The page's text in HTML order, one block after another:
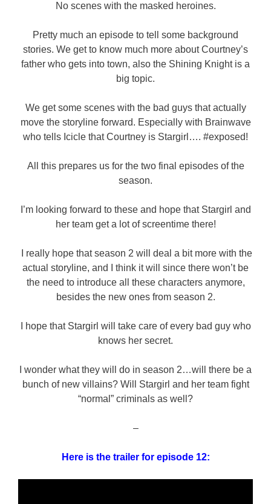
No scenes with the masked heroines.
Pretty much an episode to tell some background
stories. We get to know much more about Courtney’s
father who gets into town, also the Shining Knight is a
big topic.
We get some scenes with the bad guys that actually
move the storyline forward. Especially with Brainwave
who tells Icicle that Courtney is Stargirl…. #exposed!
All this prepares us for the two final episodes of the
season.
I’m looking forward to these and hope that Stargirl and
her team get a lot of screentime there!
I really hope that season 2 will deal a bit more with the
actual storyline, and I think it will since there won’t be
the need to introduce all these characters anymore,
besides the new ones from season 2.
I hope that Stargirl will take care of every bad guy who
knows her secret.
I wonder what they will do in season 2…will there be a
bunch of new villains? Will Stargirl and her team fight
“normal” criminals as well?
–
Here is the trailer for episode 12: